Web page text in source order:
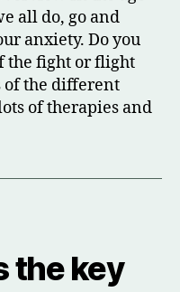
all do, go and
anxiety. Do you
the fight or flight
of the different
of therapies and
the key